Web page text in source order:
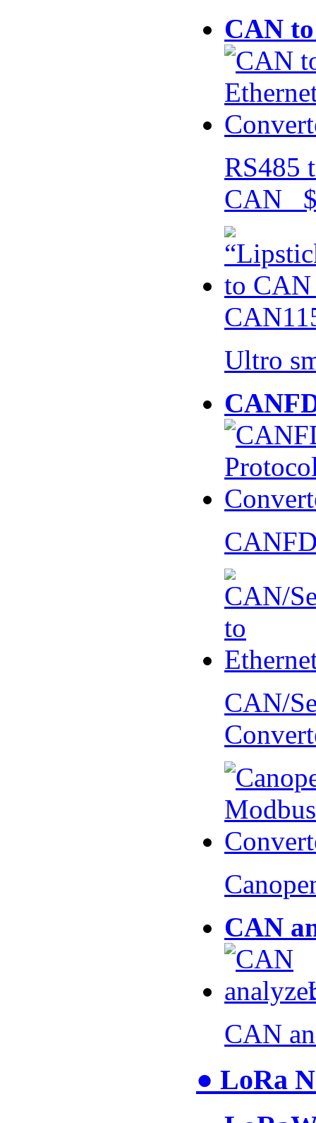
CAN
RS485
CAN
Ultro
CAN/
CAN
CAN
● LoRa